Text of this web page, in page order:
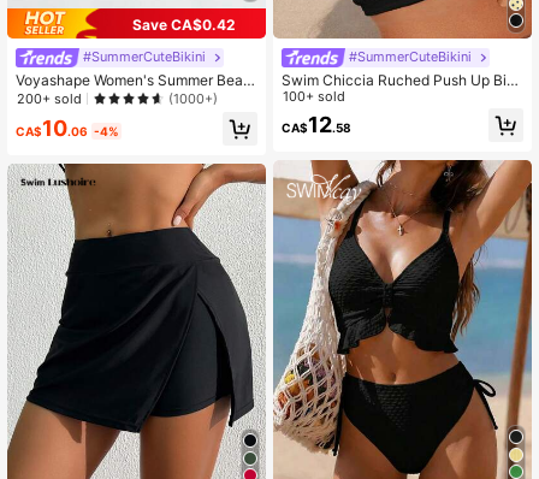
Save CA$0.42
#SummerCuteBikini
Voyashape Women's Summer Beac
h Solid Color Cross Back Bikini Top
200+ sold (1000+)
CA$10.06 -4%
#SummerCuteBikini
Swim Chiccia Ruched Push Up Biki
ni Top,Summer Beach
100+ sold
CA$12.58